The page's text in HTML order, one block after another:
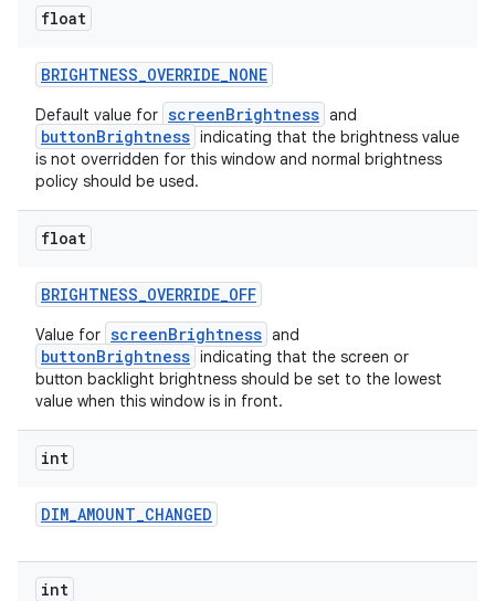
float
BRIGHTNESS_OVERRIDE_NONE
Default value for screenBrightness and
buttonBrightness indicating that the brightness value
is not overridden for this window and normal brightness
policy should be used.
float
BRIGHTNESS_OVERRIDE_OFF
Value for screenBrightness and
buttonBrightness indicating that the screen or
button backlight brightness should be set to the lowest
value when this window is in front.
int
DIM_AMOUNT_CHANGED
int